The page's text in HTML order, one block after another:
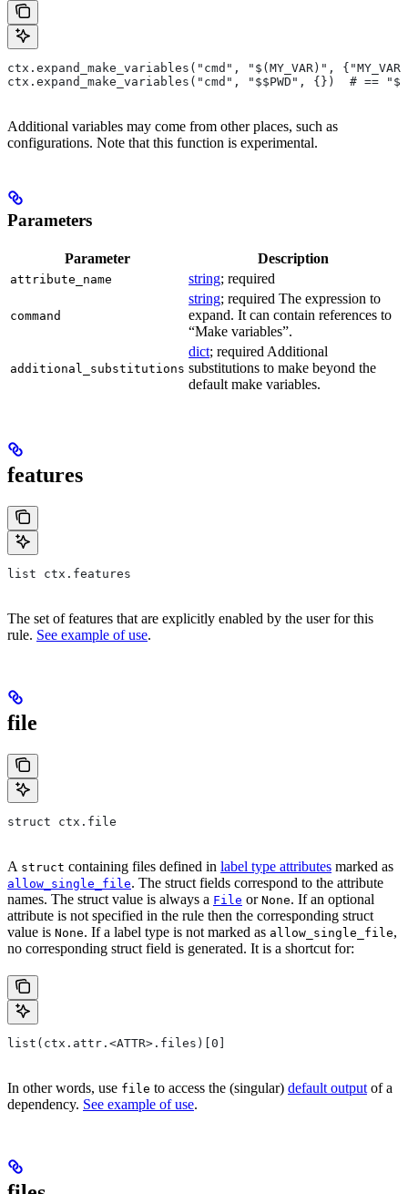
ctx.expand_make_variables("cmd", "$(MY_VAR)",
ctx.expand_make_variables("cmd", "$$PWD", {})  # ==
Additional variables may come from other places, such as
configurations. Note that this function is experimental.
Parameters
Parameter Description
attribute_name string; required
command
string; required The expression to
expand. It can contain references to
“Make variables”.
additional_substitutions
dict; required Additional
substitutions to make beyond the
default make variables.
features
list ctx.features
The set of features that are explicitly enabled by the user for this
rule. See example of use.
file
struct ctx.file
A struct containing files defined in label type attributes marked as
allow_single_file. The struct fields correspond to the attribute
names. The struct value is always a File or None. If an optional
attribute is not specified in the rule then the corresponding struct
value is None. If a label type is not marked as allow_single_file,
no corresponding struct field is generated. It is a shortcut for:
list(ctx.attr.<ATTR>.files)[0]
In other words, use file to access the (singular) default output of a
dependency. See example of use.